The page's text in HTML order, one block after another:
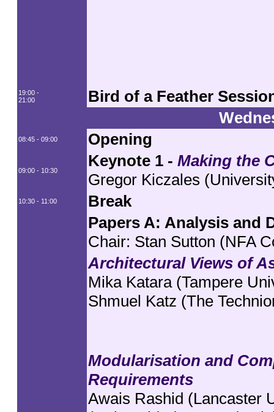
19:00 -
21:00
Bird of a Feather
08:45 - 09:00 Opening
09:00 - 10:30
Keynote 1 - Making the
Gregor Kiczales
10:30 - 11:00
Break
Papers A: Analysis and
Chair: Stan Sutton (NFA
Architectural Views of
Mika Katara (Tampere
Shmuel Katz (The
Modularisation and
Requirements
Awais Rashid (Lancaster